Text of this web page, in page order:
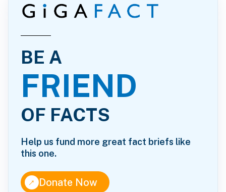
BE A
FRIEND
OF FACTS
Help us fund more great fact briefs like
this one.
↑Donate Now